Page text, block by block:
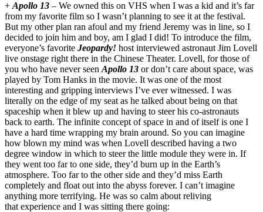
+ Apollo 13 – We owned this on VHS when I was a kid and it’s far
from my favorite film so I wasn’t planning to see it at the festival.
But my other plan ran afoul and my friend Jeremy was in line, so I
decided to join him and boy, am I glad I did! To introduce the film,
everyone’s favorite Jeopardy! host interviewed astronaut Jim Lovell
live onstage right there in the Chinese Theater. Lovell, for those of
you who have never seen Apollo 13 or don’t care about space, was
played by Tom Hanks in the movie. It was one of the most
interesting and gripping interviews I’ve ever witnessed. I was
literally on the edge of my seat as he talked about being on that
spaceship when it blew up and having to steer his co-astronauts
back to earth. The infinite concept of space in and of itself is one I
have a hard time wrapping my brain around. So you can imagine
how blown my mind was when Lovell described having a two
degree window in which to steer the little module they were in. If
they went too far to one side, they’d burn up in the Earth’s
atmosphere. Too far to the other side and they’d miss Earth
completely and float out into the abyss forever. I can’t imagine
anything more terrifying. He was so calm about reliving
that experience and I was sitting there going: